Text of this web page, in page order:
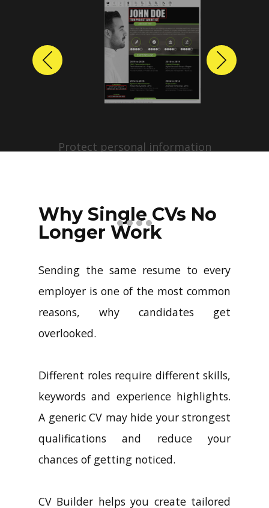
Protect personal information
profiles with just a few clicks.
Previous Next
Why Single CVs No
Longer Work
Sending the same resume to every
employer is one of the most common
reasons, why candidates get
overlooked.
Different roles require different skills,
keywords and experience highlights.
A generic CV may hide your strongest
qualifications and reduce your
chances of getting noticed.
CV Builder helps you create tailored